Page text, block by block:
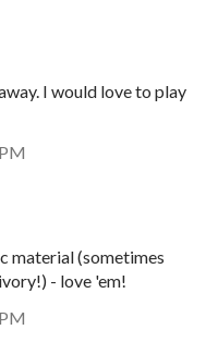
I would love to play
material (sometimes
- love 'em!